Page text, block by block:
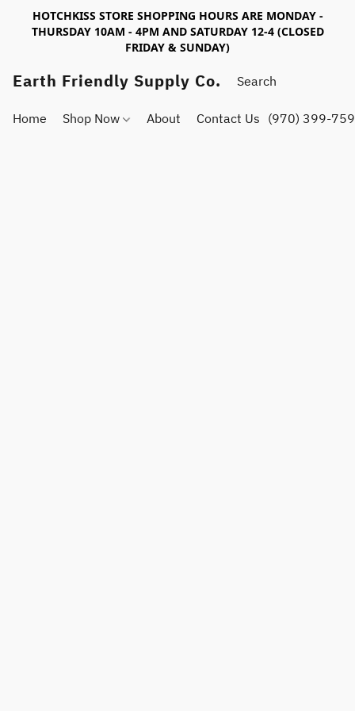
HOTCHKISS STORE SHOPPING HOURS ARE MONDAY -
THURSDAY 10AM - 4PM AND SATURDAY 12-4 (CLOSED
FRIDAY & SUNDAY)
Earth Friendly Supply Co.
Home Shop Now About Contact Us (970) 399-